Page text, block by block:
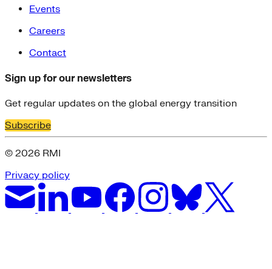
Events
Careers
Contact
Sign up for our newsletters
Get regular updates on the global energy transition
Subscribe
© 2026 RMI
Privacy policy